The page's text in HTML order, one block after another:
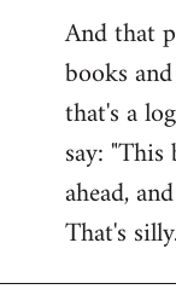
And that
books
that's a
say:
ahead,
That's